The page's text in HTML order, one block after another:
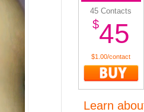
45 Contacts
$45
$1.00/contact
Learn